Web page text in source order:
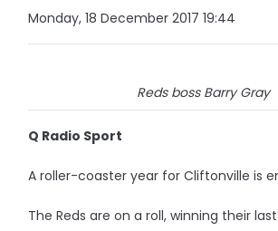
Monday, 18 December 2017 19:44
Reds boss Barry Gray
Q Radio Sport
A roller-coaster year for Cliftonville is
The Reds are on a roll, winning their